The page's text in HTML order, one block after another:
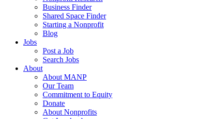
Business Finder
Shared Space Finder
Starting a Nonprofit
Blog
Jobs
Post a Job
Search Jobs
About
About MANP
Our Team
Commitment to Equity
Donate
About Nonprofits